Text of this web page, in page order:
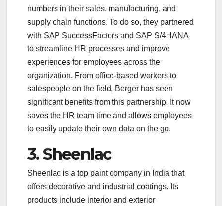
numbers in their sales, manufacturing, and
supply chain functions. To do so, they partnered
with SAP SuccessFactors and SAP S/4HANA
to streamline HR processes and improve
experiences for employees across the
organization. From office-based workers to
salespeople on the field, Berger has seen
significant benefits from this partnership. It now
saves the HR team time and allows employees
to easily update their own data on the go.
3. Sheenlac
Sheenlac is a top paint company in India that
offers decorative and industrial coatings. Its
products include interior and exterior